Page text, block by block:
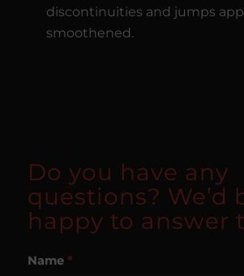
discontinuities and jumps
smoothened.
Do you have any
questions? We’d
happy to answer
Name *